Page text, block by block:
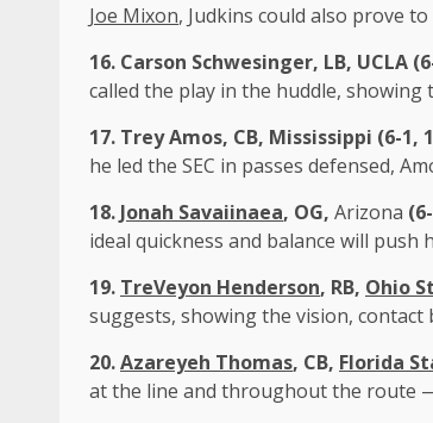
Joe Mixon, Judkins could also prove
16. Carson Schwesinger, LB, UCLA
called the play in the huddle,
17. Trey Amos, CB, Mississippi (6-1,
he led the SEC in passes defensed,
18. Jonah Savaiinaea, OG, Arizona
ideal quickness and balance will push
19. TreVeyon Henderson, RB, Ohio
suggests, showing the vision,
20.Azareyeh Thomas, CB, Florida
at the line and throughout the route